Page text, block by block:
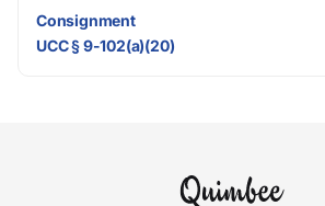
Consignment
UCC § 9-102(a)(20)